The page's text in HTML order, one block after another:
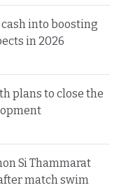
into boosting
in 2026
plans to close the
Si Thammarat
match swim